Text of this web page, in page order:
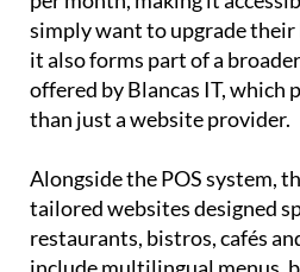
it also forms part of a
offered by Blancas IT, which
than just a website provider.
Alongside the POS system,
restaurants, bistros, cafés
include multilingual menus,
both tables and events, and